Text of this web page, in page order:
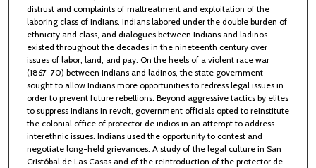
distrust and complaints of maltreatment and exploitation of the
laboring class of Indians. Indians labored under the double burden of
ethnicity and class, and dialogues between Indians and ladinos
existed throughout the decades in the nineteenth century over
issues of labor, land, and pay. On the heels of a violent race war
(1867-70) between Indians and ladinos, the state government
sought to allow Indians more opportunities to redress legal issues in
order to prevent future rebellions. Beyond aggressive tactics by elites
to suppress Indians in revolt, government officials opted to reinstitute
the colonial office of protector de indios in an attempt to address
interethnic issues. Indians used the opportunity to contest and
negotiate long-held grievances. A study of the legal culture in San
Cristóbal de Las Casas and of the reintroduction of the protector de